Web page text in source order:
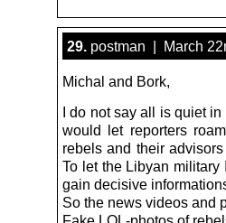
29. postman | March
Michal and Bork,
I do not say all is quiet
would let reporters
rebels and their
To let the Libyan
gain decisive
So the news videos and